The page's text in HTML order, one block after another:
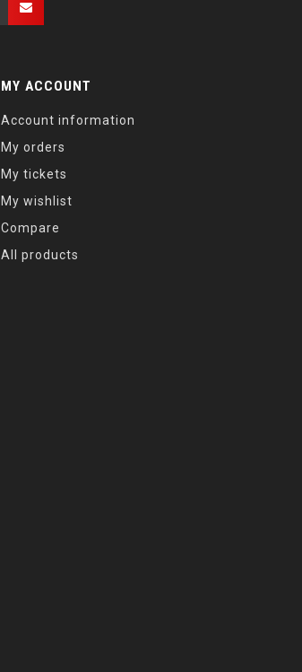
MY ACCOUNT
Account information
My orders
My tickets
My wishlist
Compare
All products